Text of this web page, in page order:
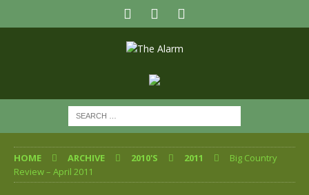
HOME ARCHIVE 2010'S 2011
Big Country
Review – April 2011